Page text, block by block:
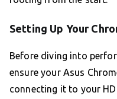
Setting Up Your
Before diving into
ensure your Asus
connecting it to your